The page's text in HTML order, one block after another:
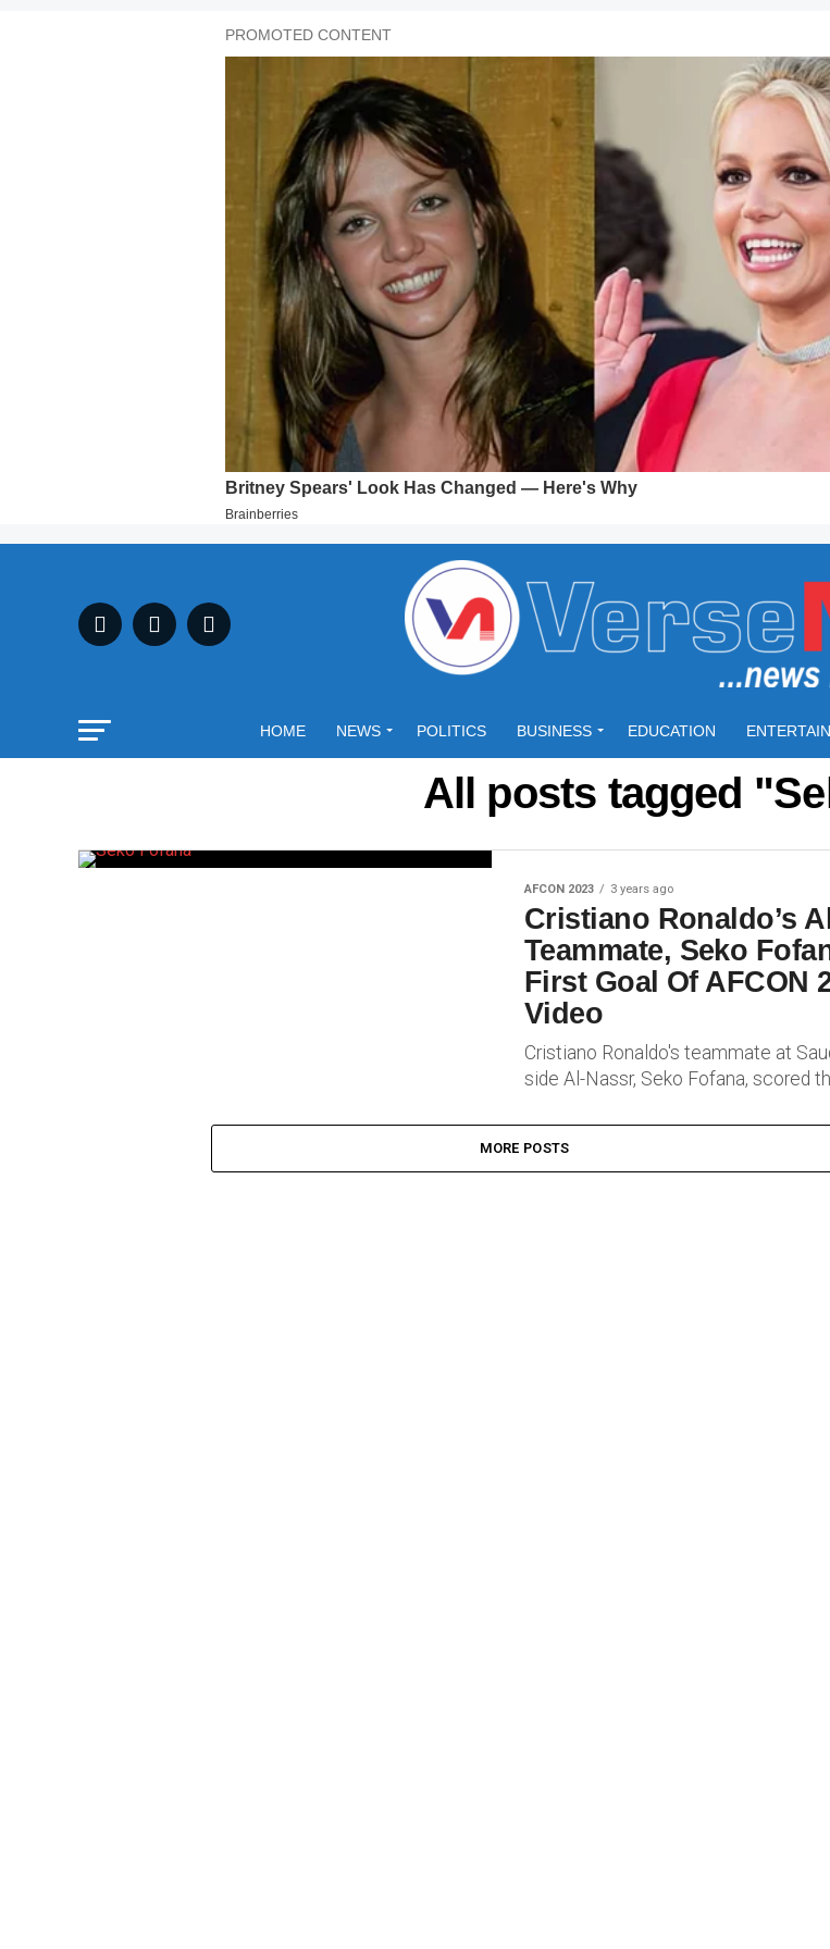
HOME NEWS POLITICS BUSINESS EDUCATION
All posts tagged
AFCON 2023 3 years ago
Cristiano Ronaldo’s
Teammate, Seko
First Goal Of AFCON
Video
Cristiano Ronaldo's teammate at
side Al-Nassr, Seko Fofana, scored
MORE POSTS